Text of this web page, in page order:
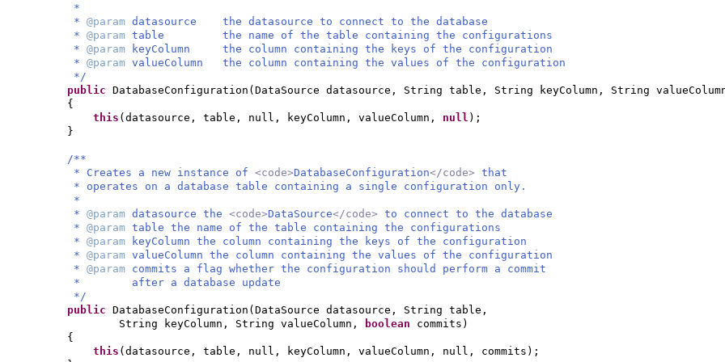
*
* @param datasource the datasource to connect to the database
* @param table the name of the table containing the configurations
* @param
keyColumn the column containing the keys of the configuration
* @param valueColumn the column containing the values of the configuration
*/
public DatabaseConfiguration ( DataSource datasource, String table, String keyColumn, String
{
this ( datasource, table, null, keyColumn, valueColumn, null ) ;
}
/**
* Creates a new instance of <code>DatabaseConfiguration</code> that
* operates on a database table containing a single configuration only.
*
* @param datasource the <code>DataSource</code> to connect to the database
* @param table the name of the table containing the configurations
* @param
keyColumn the column containing the keys of the configuration
* @param valueColumn the column containing the values of the configuration
* @param commits a flag whether the configuration should perform a commit
* after a database update
*/
public DatabaseConfiguration ( DataSource datasource, String table,
String keyColumn, String valueColumn,
boolean commits )
{
this ( datasource, table, null, keyColumn, valueColumn, null, commits ) ;